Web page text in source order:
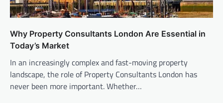
Why Property Consultants London Are Essential in
Today’s Market
In an increasingly complex and fast-moving property
landscape, the role of Property Consultants London has
never been more important. Whether…